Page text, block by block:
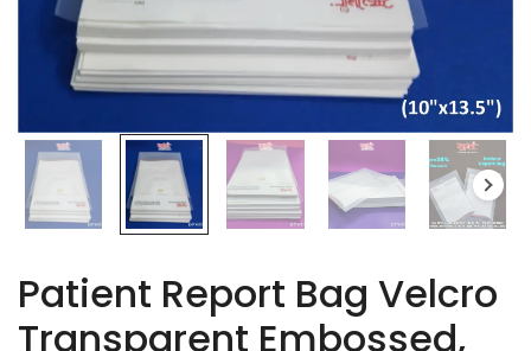
Patient Report Bag Velcro
Transparent Embossed,